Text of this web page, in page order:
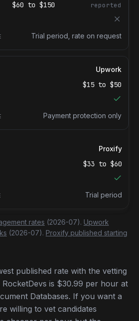
$60 to $150 reported
Trial period, rate on request
Upwork
$15 to $50
Payment protection only
Proxify
$33 to $60
Trial period
rates (2026-07). Upwork
(2026-07). Proxify published starting
published rate with the vetting
RocketDevs is $30.99 per hour at
Databases. If you want a
willing to vet candidates